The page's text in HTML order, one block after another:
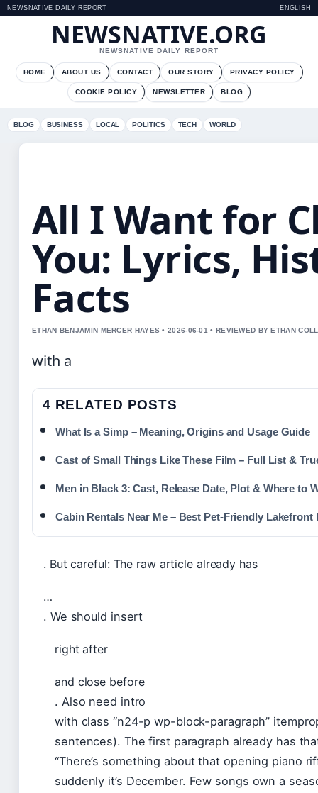
NEWSNATIVE DAILY REPORT ENGLISH
NEWSNATIVE.ORG
NEWSNATIVE DAILY REPORT
HOME ABOUT US CONTACT OUR STORY PRIVACY POLICY
COOKIE POLICY NEWSLETTER BLOG
BLOG BUSINESS LOCAL POLITICS TECH WORLD
All I Want for
You: Lyrics,
Facts
ETHAN BENJAMIN MERCER HAYES • 2026-06-01 • REVIEWED BY ETHAN
with a
4 RELATED POSTS
What Is a Simp – Meaning, Origins and Usage Guide
Cast of Small Things Like These Film – Full List &
Men in Black 3: Cast, Release Date, Plot & Where to
Cabin Rentals Near Me – Best Pet-Friendly Lakefront
. But careful: The raw article already has
…
. We should insert
right after
and close before
. Also need intro
with class “n24-p wp-block-paragraph”
sentences). The first paragraph already has
“There’s something about that opening piano
suddenly it’s December. Few songs own a